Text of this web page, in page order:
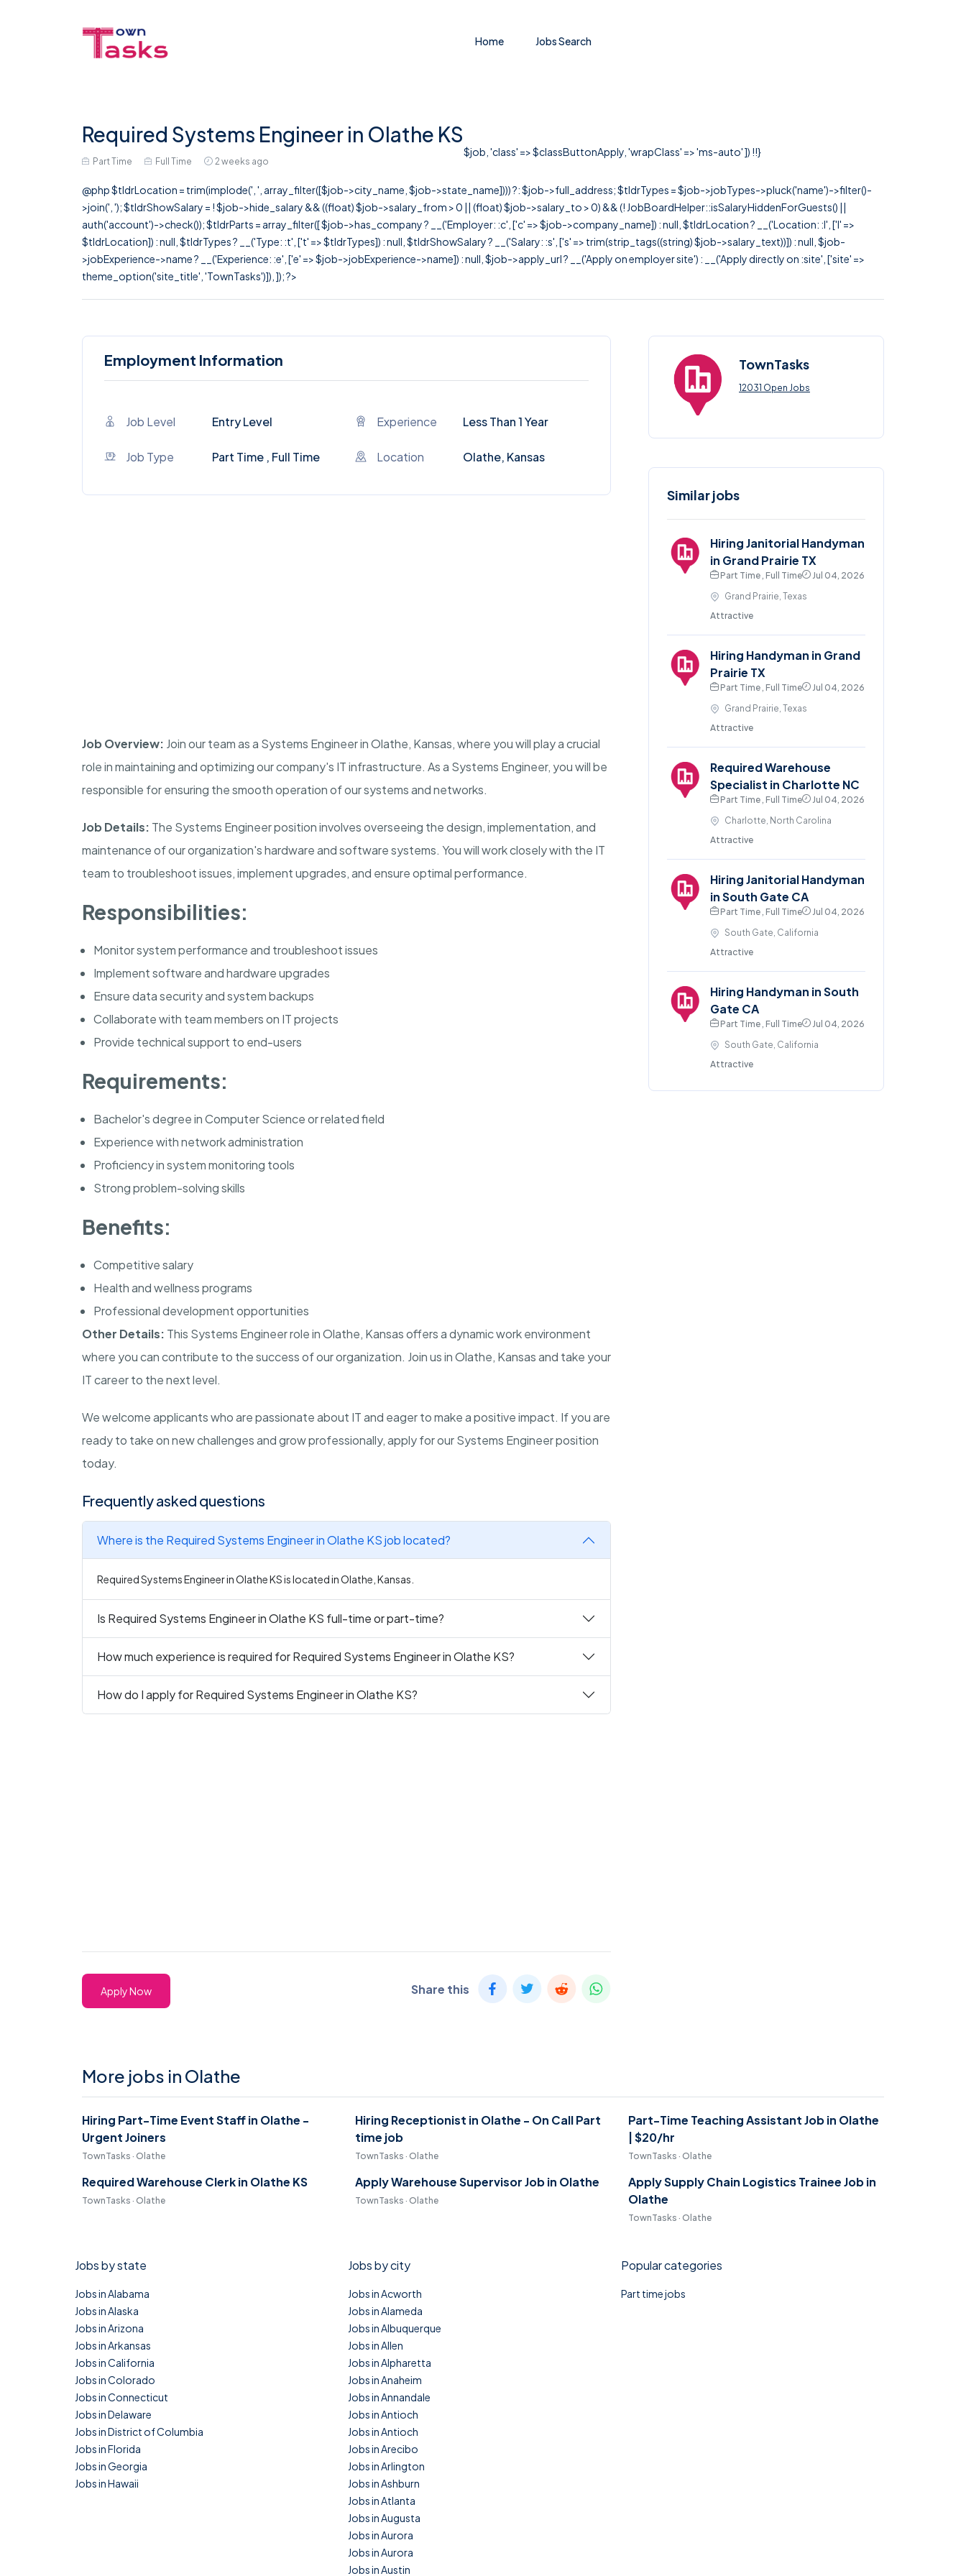
Home Jobs Search
Required Systems Engineer in Olathe KS
Part Time Full Time 2 weeks ago
$job, 'class' => $classButtonApply, 'wrapClass' => 'ms-auto' ]) !!}
@php $tldrLocation = trim(implode(', ', array_filter([$job->city_name, $job->state_name]))) ?: $job->full_address; $tldrTypes = $job->jobTypes->pluck('name')->filter()-
>join(', '); $tldrShowSalary = ! $job->hide_salary && ((float) $job->salary_from > 0 || (float) $job->salary_to > 0) && (! JobBoardHelper::isSalaryHiddenForGuests() ||
auth('account')->check()); $tldrParts = array_filter([ $job->has_company ? __('Employer: :c', ['c' => $job->company_name]) : null, $tldrLocation ? __('Location: :l', ['l' =>
$tldrLocation]) : null, $tldrTypes ? __('Type: :t', ['t' => $tldrTypes]) : null, $tldrShowSalary ? __('Salary: :s', ['s' => trim(strip_tags((string) $job->salary_text))]) : null, $job-
>jobExperience->name ? __('Experience: :e', ['e' => $job->jobExperience->name]) : null, $job->apply_url ? __('Apply on employer site') : __('Apply directly on :site', ['site' =>
theme_option('site_title', 'TownTasks')]), ]); ?>
Employment Information
Job Level Entry Level Experience Less Than 1 Year
Job Type Part Time , Full Time Location Olathe, Kansas
Job Overview: Join our team as a Systems Engineer in Olathe, Kansas, where you will play a crucial
role in maintaining and optimizing our company's IT infrastructure. As a Systems Engineer, you will be
responsible for ensuring the smooth operation of our systems and networks.
Job Details: The Systems Engineer position involves overseeing the design, implementation, and
maintenance of our organization's hardware and software systems. You will work closely with the IT
team to troubleshoot issues, implement upgrades, and ensure optimal performance.
Responsibilities:
Monitor system performance and troubleshoot issues
Implement software and hardware upgrades
Ensure data security and system backups
Collaborate with team members on IT projects
Provide technical support to end-users
Requirements:
Bachelor's degree in Computer Science or related field
Experience with network administration
Proficiency in system monitoring tools
Strong problem-solving skills
Benefits:
Competitive salary
Health and wellness programs
Professional development opportunities
Other Details: This Systems Engineer role in Olathe, Kansas offers a dynamic work environment
where you can contribute to the success of our organization. Join us in Olathe, Kansas and take your
IT career to the next level.
We welcome applicants who are passionate about IT and eager to make a positive impact. If you are
ready to take on new challenges and grow professionally, apply for our Systems Engineer position
today.
Frequently asked questions
Where is the Required Systems Engineer in Olathe KS job located?
Required Systems Engineer in Olathe KS is located in Olathe, Kansas.
Is Required Systems Engineer in Olathe KS full-time or part-time?
How much experience is required for Required Systems Engineer in Olathe KS?
How do I apply for Required Systems Engineer in Olathe KS?
Apply Now Share this
TownTasks
12031 Open Jobs
Similar jobs
Hiring Janitorial Handyman
in Grand Prairie TX
Part Time , Full Time
Jul 04, 2026
Grand Prairie, Texas
Attractive
Hiring Handyman in Grand
Prairie TX
Part Time , Full Time
Jul 04, 2026
Grand Prairie, Texas
Attractive
Required Warehouse
Specialist in Charlotte NC
Part Time , Full Time
Jul 04, 2026
Charlotte, North Carolina
Attractive
Hiring Janitorial Handyman
in South Gate CA
Part Time , Full Time
Jul 04, 2026
South Gate, California
Attractive
Hiring Handyman in South
Gate CA
Part Time , Full Time
Jul 04, 2026
South Gate, California
Attractive
More jobs in Olathe
Hiring Part-Time Event Staff in Olathe -
Urgent Joiners
TownTasks · Olathe
Hiring Receptionist in Olathe - On Call Part
time job
TownTasks · Olathe
Part-Time Teaching Assistant Job in Olathe
| $20/hr
TownTasks · Olathe
Required Warehouse Clerk in Olathe KS
TownTasks · Olathe
Apply Warehouse Supervisor Job in Olathe
TownTasks · Olathe
Apply Supply Chain Logistics Trainee Job in
Olathe
TownTasks · Olathe
Jobs by state
Jobs in Alabama
Jobs in Alaska
Jobs in Arizona
Jobs in Arkansas
Jobs in California
Jobs in Colorado
Jobs in Connecticut
Jobs in Delaware
Jobs in District of Columbia
Jobs in Florida
Jobs in Georgia
Jobs in Hawaii
Jobs by city
Jobs in Acworth
Jobs in Alameda
Jobs in Albuquerque
Jobs in Allen
Jobs in Alpharetta
Jobs in Anaheim
Jobs in Annandale
Jobs in Antioch
Jobs in Antioch
Jobs in Arecibo
Jobs in Arlington
Jobs in Ashburn
Jobs in Atlanta
Jobs in Augusta
Jobs in Aurora
Jobs in Aurora
Jobs in Austin
Popular categories
Part time jobs